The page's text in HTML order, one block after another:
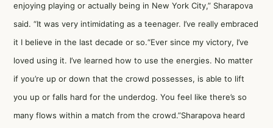
enjoying playing or actually being in New York City,” Sharapova
said. “It was very intimidating as a teenager. I’ve really embraced
it I believe in the last decade or so.“Ever since my victory, I’ve
loved using it. I’ve learned how to use the energies. No matter
if you’re up or down that the crowd possesses, is able to lift
you up or falls hard for the underdog. You feel like there’s so
many flows within a match from the crowd.”Sharapova heard